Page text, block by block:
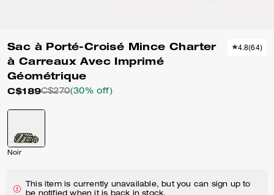
Sac à Porté-Croisé Mince Charter
à Carreaux Avec Imprimé
Géométrique
C$189C$270(30% off)
4.8(64)
Noir
This item is currently unavailable, but you can sign up to